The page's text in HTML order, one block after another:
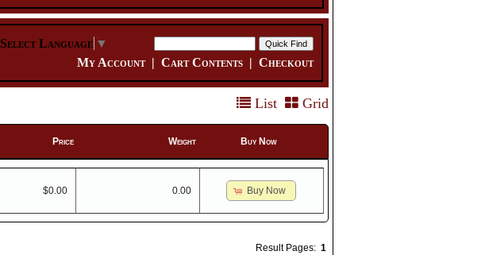
Select Language ▼
My Account| Cart Contents | Checkout
List Grid
Price Weight Buy Now
$0.00 0.00 Buy Now
Result Pages: 1